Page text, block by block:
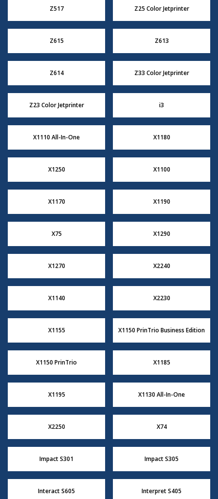
Z517 Z25 Color Jetprinter
Z615 Z613
Z614 Z33 Color Jetprinter
Z23 Color Jetprinter i3
X1110 All-In-One X1180
X1250 X1100
X1170 X1190
X75 X1290
X1270 X2240
X1140 X2230
X1155 X1150 PrinTrio Business Edition
X1150 PrinTrio X1185
X1195 X1130 All-In-One
X2250 X74
Impact S301 Impact S305
Interact S605 Interpret S405